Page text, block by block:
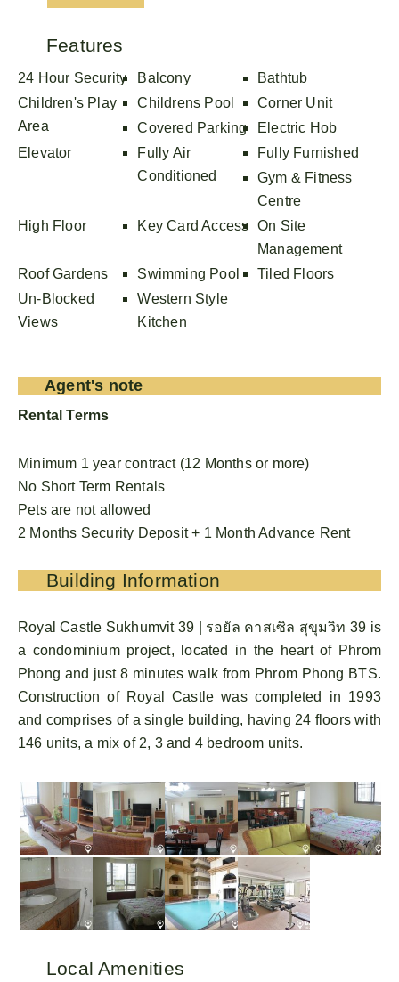
Features
24 Hour Security Balcony
Bathtub
Children's Play
Area
Childrens Pool
Corner Unit
Covered Parking
Electric Hob
Elevator
Fully Air
Conditioned
Fully Furnished
Gym & Fitness
Centre
High Floor
Key Card Access On Site
Management
Roof Gardens
Swimming Pool
Tiled Floors
Un-Blocked
Views
Western Style
Kitchen
Agent's note
Rental Terms
Minimum 1 year contract (12 Months or more)
No Short Term Rentals
Pets are not allowed
2 Months Security Deposit + 1 Month Advance Rent
Building Information
Royal Castle Sukhumvit 39 | รอยัล คาสเซิล สุขุมวิท 39 is
a condominium project, located in the heart of Phrom
Phong and just 8 minutes walk from Phrom Phong BTS.
Construction of Royal Castle was completed in 1993
and comprises of a single building, having 24 floors with
146 units, a mix of 2, 3 and 4 bedroom units.
Local Amenities